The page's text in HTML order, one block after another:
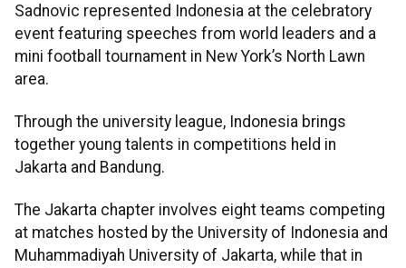
Sadnovic represented Indonesia at the celebratory
event featuring speeches from world leaders and a
mini football tournament in New York’s North Lawn
area.
Through the university league, Indonesia brings
together young talents in competitions held in
Jakarta and Bandung.
The Jakarta chapter involves eight teams competing
at matches hosted by the University of Indonesia and
Muhammadiyah University of Jakarta, while that in